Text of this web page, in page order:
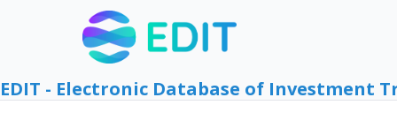
EDIT - Electronic Database of Investment